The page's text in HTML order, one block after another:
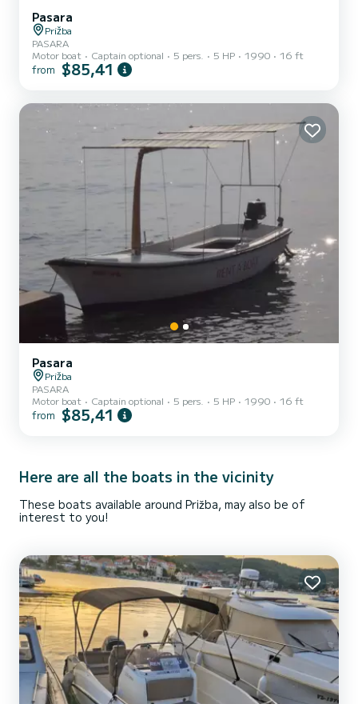
Pasara
Prižba
PASARA
Motor boat
Captain optional 5 pers. 5 HP 1990 16 ft
from $85,41
Pasara
Prižba
PASARA
Motor boat
Captain optional 5 pers. 5 HP 1990 16 ft
from $85,41
Here are all the boats in the vicinity
These boats available around Prižba, may also be of
interest to you!